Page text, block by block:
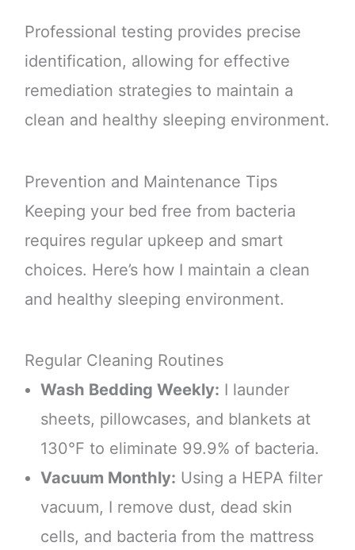
Professional testing provides precise
identification, allowing for effective
remediation strategies to maintain a
clean and healthy sleeping environment.
Prevention and Maintenance Tips
Keeping your bed free from bacteria
requires regular upkeep and smart
choices. Here’s how I maintain a clean
and healthy sleeping environment.
Regular Cleaning Routines
Wash Bedding Weekly: I launder
sheets, pillowcases, and blankets at
130°F to eliminate 99.9% of bacteria.
Vacuum Monthly: Using a HEPA filter
vacuum, I remove dust, dead skin
cells, and bacteria from the mattress